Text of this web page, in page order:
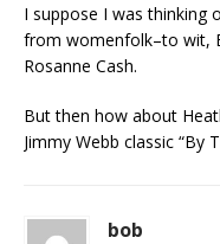
I suppose I was thinking
from womenfolk–to wit,
Rosanne Cash.
But then how about
Jimmy Webb classic “By
bob